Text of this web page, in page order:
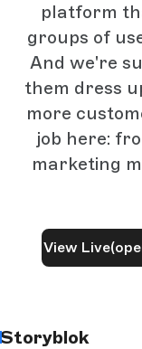
platform
groups of
And we're
them dress
more
job here:
marketing
View Live
Storyblok